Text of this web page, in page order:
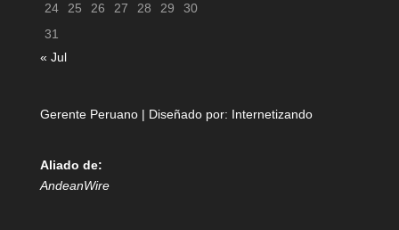
24
25 26 27 28 29
30
31
« Jul
Gerente Peruano | Diseñado por: Internetizando
Aliado de:
AndeanWire